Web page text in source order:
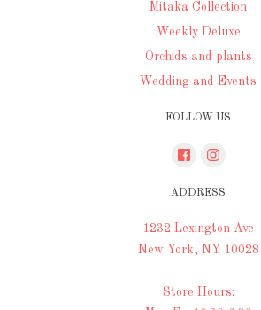
Mitaka Collection
Weekly Deluxe
Orchids and plants
Wedding and Events
FOLLOW US
ADDRESS
1232 Lexington Ave
New York, NY 10028
Store Hours: